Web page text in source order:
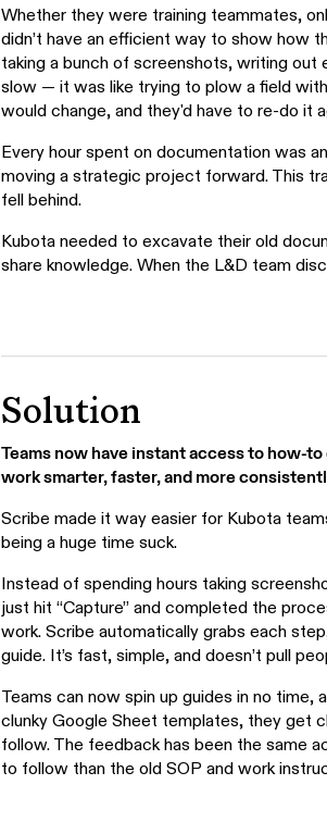
Whether they were training teammates,
didn’t have an efficient way to show how
taking a bunch of screenshots, writing
slow — it was like trying to plow a field
would change, and they'd have to re-do it
Every hour spent on documentation was
moving a strategic project forward. This
fell behind.
Kubota needed to excavate their old
share knowledge. When the L&D team
Solution
Teams now have instant access to how-
work smarter, faster, and more
Scribe made it way easier for Kubota
being a huge time suck.
Instead of spending hours taking
just hit “Capture” and completed the
work. Scribe automatically grabs each
guide. It’s fast, simple, and doesn’t pull
Teams can now spin up guides in no
clunky Google Sheet templates, they get
follow. The feedback has been the same
to follow than the old SOP and work